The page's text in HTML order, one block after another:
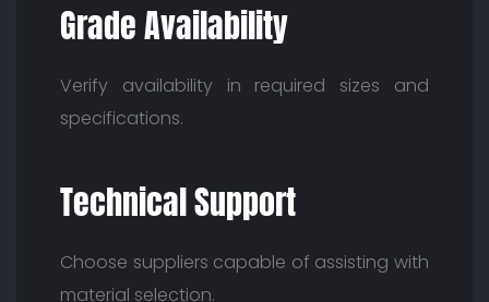
Grade Availability
Verify availability in required sizes and
specifications.
Technical Support
Choose suppliers capable of assisting with
material selection.